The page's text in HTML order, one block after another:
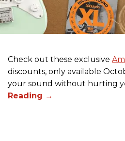
Check out these exclusive
discounts, only available
your sound without hurting